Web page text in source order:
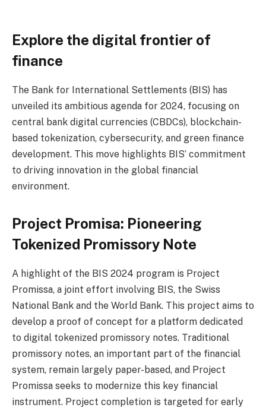
Explore the digital frontier of
finance
The Bank for International Settlements (BIS) has
unveiled its ambitious agenda for 2024, focusing on
central bank digital currencies (CBDCs), blockchain-
based tokenization, cybersecurity, and green finance
development. This move highlights BIS’ commitment
to driving innovation in the global financial
environment.
Project Promisa: Pioneering
Tokenized Promissory Note
A highlight of the BIS 2024 program is Project
Promissa, a joint effort involving BIS, the Swiss
National Bank and the World Bank. This project aims to
develop a proof of concept for a platform dedicated
to digital tokenized promissory notes. Traditional
promissory notes, an important part of the financial
system, remain largely paper-based, and Project
Promissa seeks to modernize this key financial
instrument. Project completion is targeted for early